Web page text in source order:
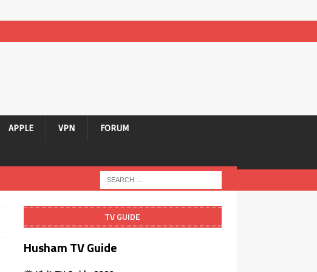
APPLE VPN FORUM
TV GUIDE
Husham TV Guide